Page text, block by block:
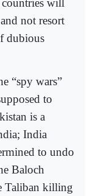
not resort
dubious
“spy wars”
to
is a
India
to undo
Baloch
Taliban killing